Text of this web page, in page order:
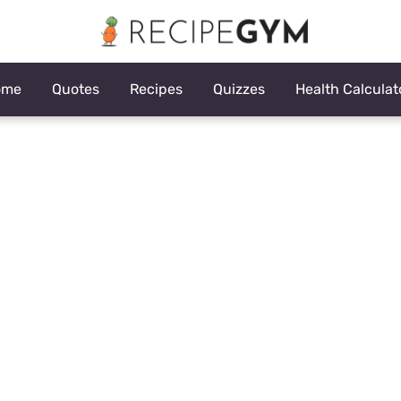
Quotes Recipes Quizzes Health